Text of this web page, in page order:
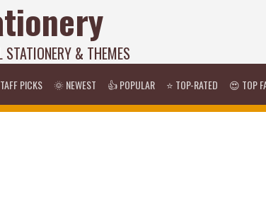
STATIONERY & THEMES
PICKS 🌞 NEWEST 👍 POPULAR ⭐ TOP-RATED 😍 TOP